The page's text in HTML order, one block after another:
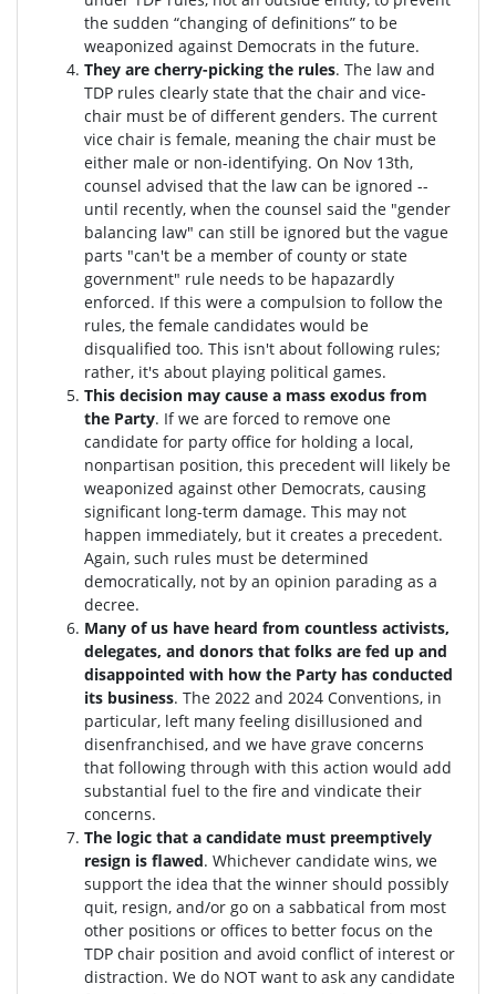
the sudden “changing of definitions” to be
weaponized against Democrats in the future.
They are cherry-picking the rules. The law and
TDP rules clearly state that the chair and vice-
chair must be of different genders. The current
vice chair is female, meaning the chair must be
either male or non-identifying. On Nov 13th,
counsel advised that the law can be ignored --
until recently, when the counsel said the "gender
balancing law" can still be ignored but the vague
parts "can't be a member of county or state
government" rule needs to be hapazardly
enforced. If this were a compulsion to follow the
rules, the female candidates would be
disqualified too. This isn't about following rules;
rather, it's about playing political games.
This decision may cause a mass exodus from
the Party. If we are forced to remove one
candidate for party office for holding a local,
nonpartisan position, this precedent will likely be
weaponized against other Democrats, causing
significant long-term damage. This may not
happen immediately, but it creates a precedent.
Again, such rules must be determined
democratically, not by an opinion parading as a
decree.
Many of us have heard from countless activists,
delegates, and donors that folks are fed up and
disappointed with how the Party has conducted
its business. The 2022 and 2024 Conventions, in
particular, left many feeling disillusioned and
disenfranchised, and we have grave concerns
that following through with this action would add
substantial fuel to the fire and vindicate their
concerns.
The logic that a candidate must preemptively
resign is flawed. Whichever candidate wins, we
support the idea that the winner should possibly
quit, resign, and/or go on a sabbatical from most
other positions or offices to better focus on the
TDP chair position and avoid conflict of interest or
distraction. We do NOT want to ask any candidate